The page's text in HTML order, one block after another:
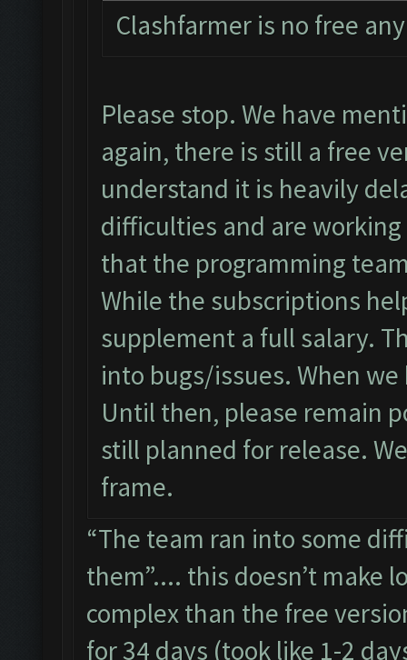
Clashfarmer is no free
Please stop. We have
again, there is still a free
understand it is heavily
difficulties and are
that the programming
While the subscriptions
supplement a full salary.
into bugs/issues. When
Until then, please remain
still planned for release.
frame.
“The team ran into some
them”.... this doesn’t make
complex than the free
for 34 days (took like 1-2